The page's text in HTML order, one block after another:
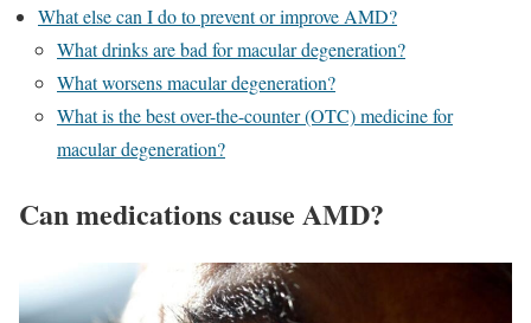
What else can I do to prevent or improve AMD?
What drinks are bad for macular degeneration?
What worsens macular degeneration?
What is the best over-the-counter (OTC) medicine for
macular degeneration?
Can medications cause AMD?